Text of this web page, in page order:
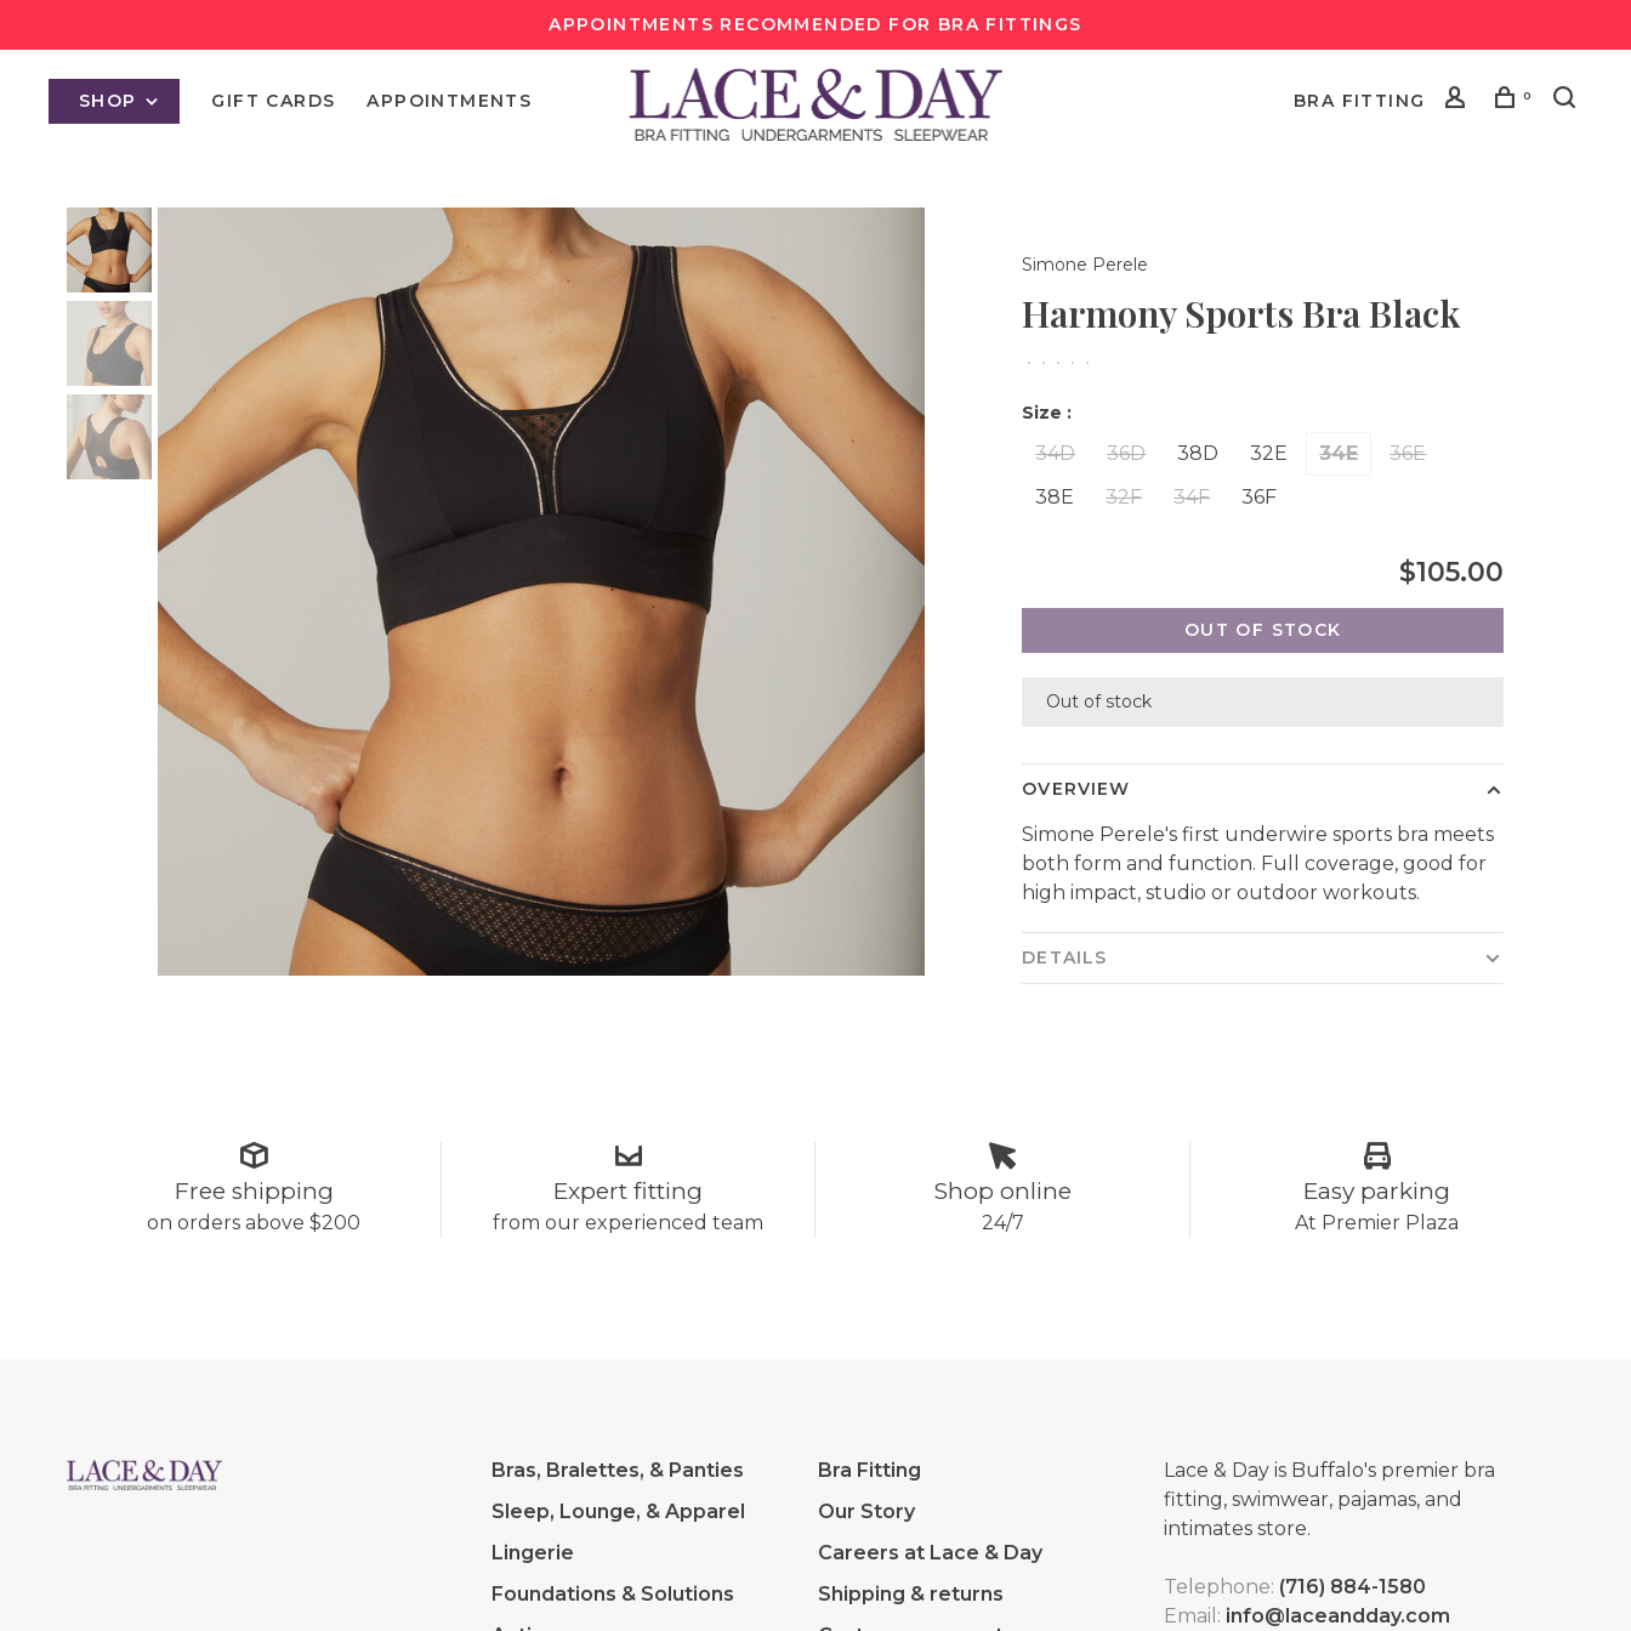
APPOINTMENTS RECOMMENDED FOR BRA FITTINGS
SHOP GIFT CARDS APPOINTMENTS BRA FITTING 0
Simone Perele
Harmony Sports Bra Black
• • • • •
Size :
34D 36D 38D 32E 34E
36E
38E
32F 34F 36F
$105.00
OUT OF STOCK
Out of stock
OVERVIEW
Simone Perele's first underwire sports bra meets
both form and function. Full coverage, good for
high impact, studio or outdoor workouts.
DETAILS
Free shipping
on orders above $200
Expert fitting
from our experienced team
Shop online
24/7
Easy parking
At Premier Plaza
Bras, Bralettes, & Panties
Sleep, Lounge, & Apparel
Lingerie
Foundations & Solutions
Bra Fitting
Our Story
Careers at Lace & Day
Shipping & returns
Lace & Day is Buffalo's premier bra
fitting, swimwear, pajamas, and
intimates store.
Telephone: (716) 884-1580
Email: info@laceandday.com